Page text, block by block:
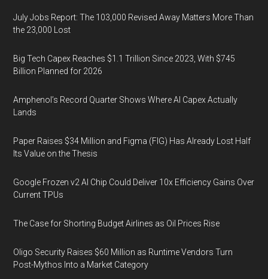
July Jobs Report: The 103,000 Revised Away Matters More Than
the 23,000 Lost
Big Tech Capex Reaches $1.1 Trillion Since 2023, With $745
Billion Planned for 2026
Amphenol’s Record Quarter Shows Where AI Capex Actually
Lands
Paper Raises $34 Million and Figma (FIG) Has Already Lost Half
Its Value on the Thesis
Google Frozen v2 AI Chip Could Deliver 10x Efficiency Gains Over
Current TPUs
The Case for Shorting Budget Airlines as Oil Prices Rise
Oligo Security Raises $60 Million as Runtime Vendors Turn
Post-Mythos Into a Market Category